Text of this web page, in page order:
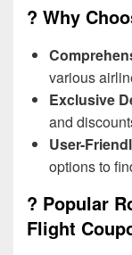
? Why
various
Exclusive
and
User-
options to
? Popular
Flight